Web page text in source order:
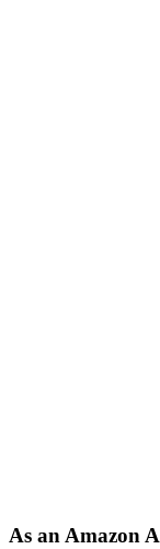
As an Amazon